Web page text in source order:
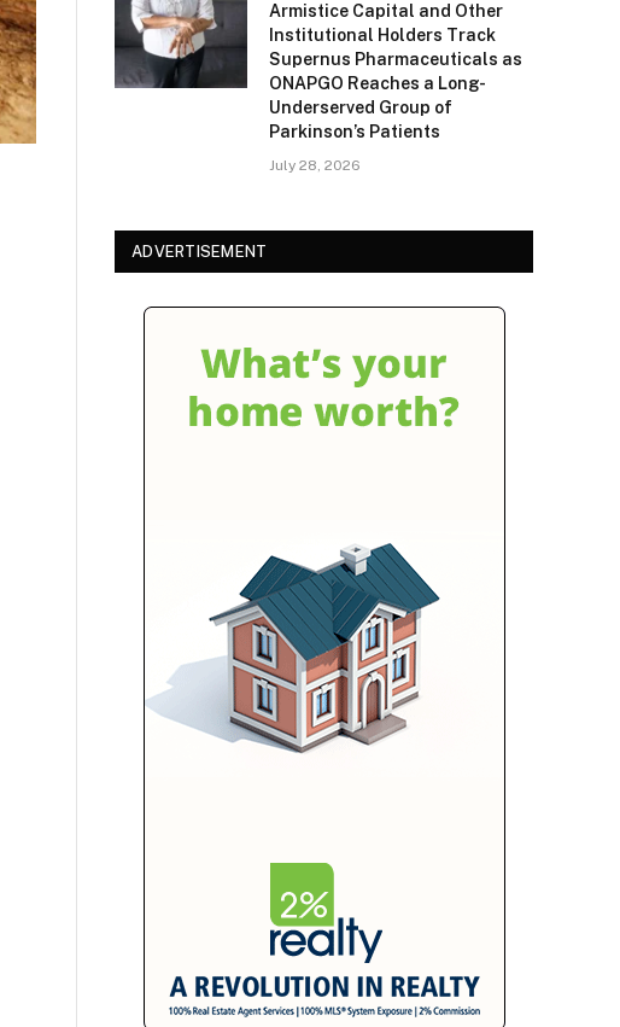
Armistice Capital and Other
Institutional Holders Track
Supernus Pharmaceuticals as
ONAPGO Reaches a Long-
Underserved Group of
Parkinson’s Patients
July 28, 2026
ADVERTISEMENT